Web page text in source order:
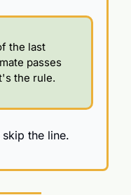
the last
passes
the rule.
the line.